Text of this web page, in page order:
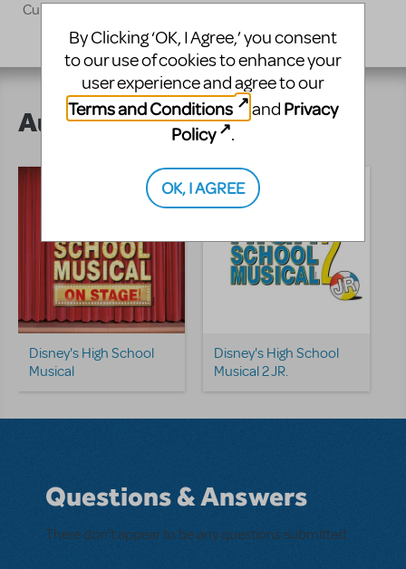
Cubs, All Dogs Go To Heaven, and Two Stupid Dogs.
Author's Shows
Disney's High School
Musical
Disney's High School
Musical 2 JR.
Questions & Answers
There don't appear to be any questions submitted.
By Clicking ‘OK, I Agree,’ you consent
to our use of cookies to enhance your
user experience and agree to our
Terms and Conditions
and Privacy
Policy
.
OK, I AGREE